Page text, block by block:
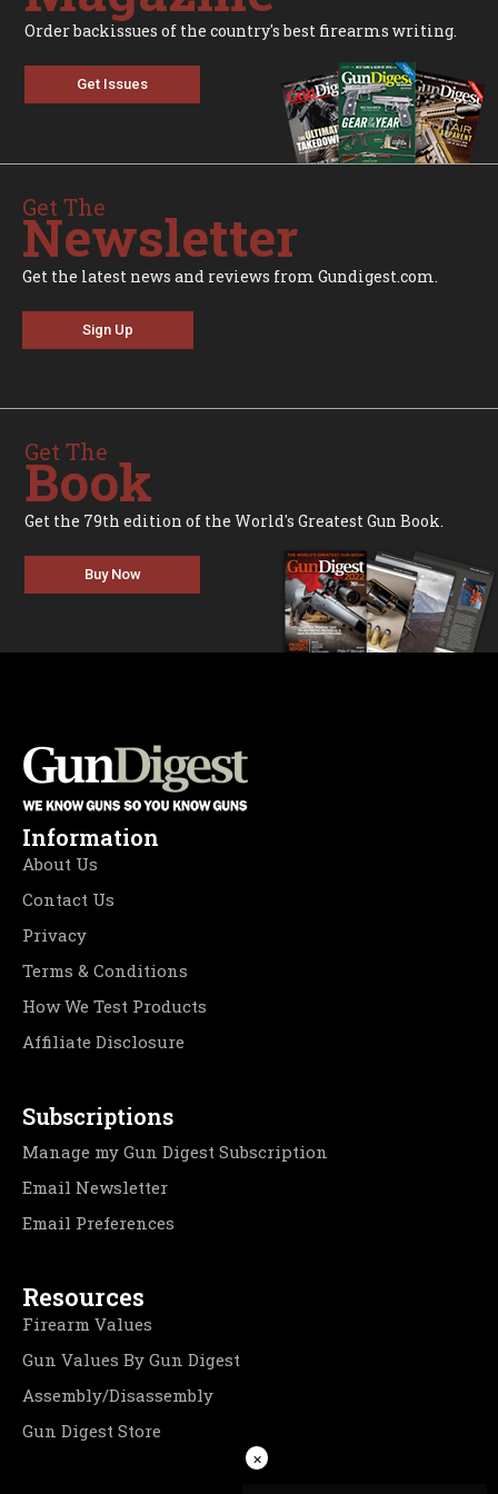
Order backissues of the country's best firearms writing.
Get Issues
Get The
Newsletter
Get the latest news and reviews from Gundigest.com.
Sign Up
Get The
Book
Get the 79th edition of the World's Greatest Gun Book.
Buy Now
Information
About Us
Contact Us
Privacy
Terms & Conditions
How We Test Products
Affiliate Disclosure
Subscriptions
Manage my Gun Digest Subscription
Email Newsletter
Email Preferences
Resources
Firearm Values
Gun Values By Gun Digest
Assembly/Disassembly
Gun Digest Store
×